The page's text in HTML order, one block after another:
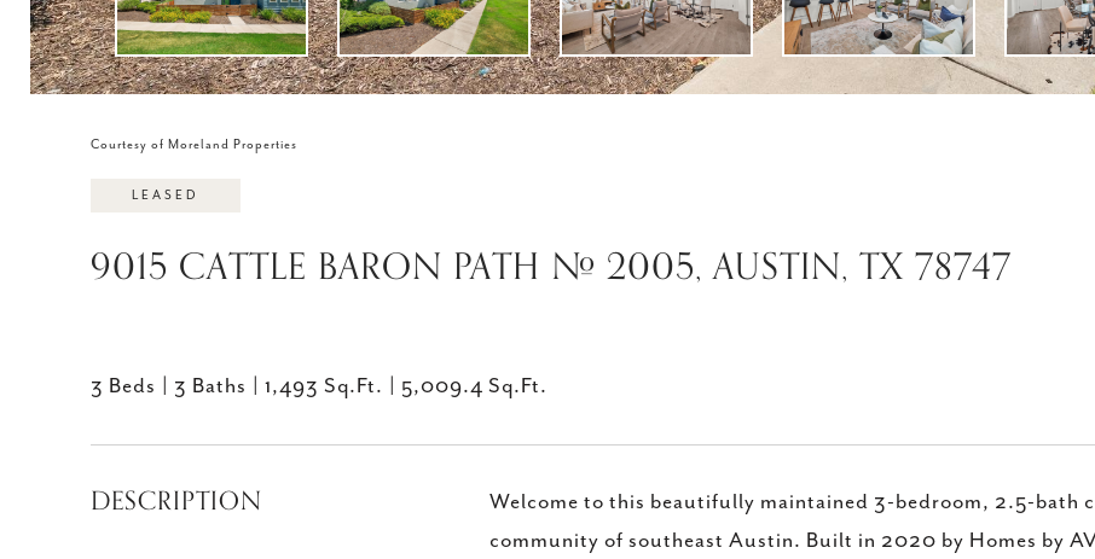
Courtesy of Moreland Properties
LEASED
9015 CATTLE BARON PATH # 2005, AUSTIN, TX 78747
3 Beds 3 Baths 1,493 Sq.Ft. 5,009.4 Sq.Ft.
DESCRIPTION
Welcome to this beautifully maintained 3-bedroom, 2.5-bath
community of southeast Austin. Built in 2020 by Homes by